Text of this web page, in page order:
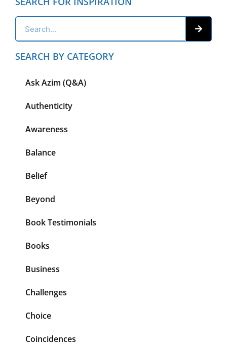
SEARCH BY CATEGORY
Ask Azim (Q&A)
Authenticity
Awareness
Balance
Belief
Beyond
Book Testimonials
Books
Business
Challenges
Choice
Coincidences